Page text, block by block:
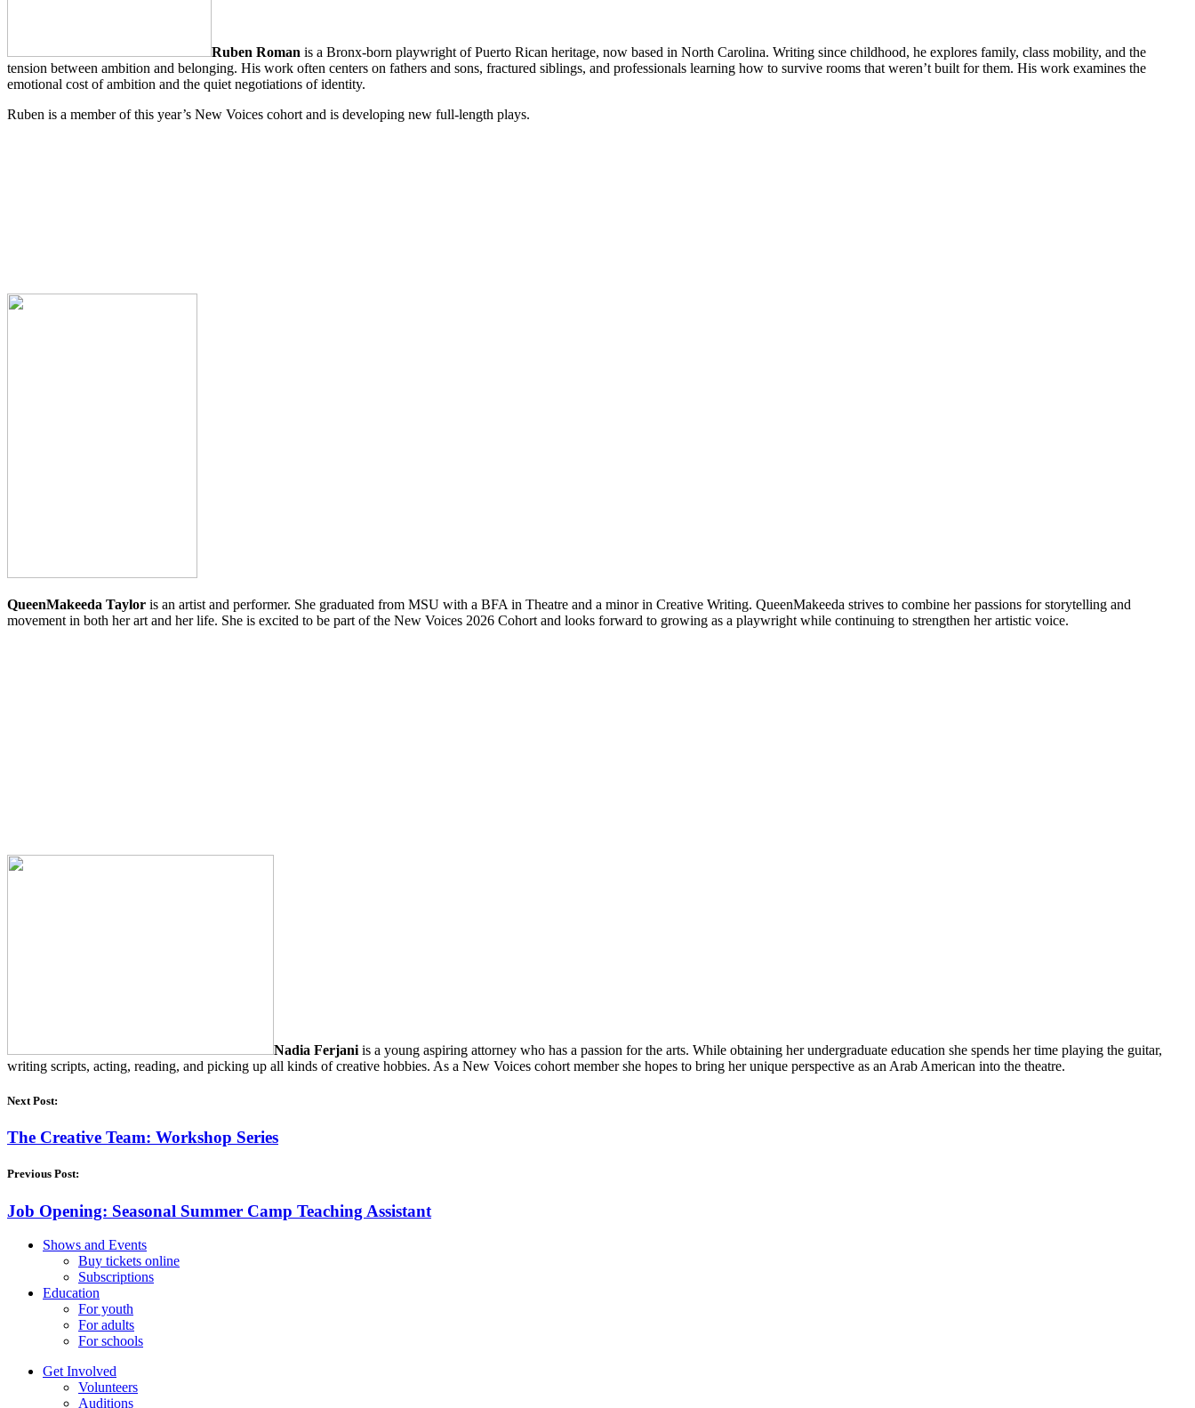
Ruben Roman is a Bronx-born playwright of Puerto Rican heritage, now based in North Carolina. Writing since childhood, he explores family, class mobility, and the
tension between ambition and belonging. His work often centers on fathers and sons, fractured siblings, and professionals learning how to survive rooms that weren’t built for them. His work examines the
emotional cost of ambition and the quiet negotiations of identity.
Ruben is a member of this year’s New Voices cohort and is developing new full-length plays.
QueenMakeeda Taylor is an artist and performer. She graduated from MSU with a BFA in Theatre and a minor in Creative Writing. QueenMakeeda strives to combine her passions for storytelling and
movement in both her art and her life. She is excited to be part of the New Voices 2026 Cohort and looks forward to growing as a playwright while continuing to strengthen her artistic voice.
Nadia Ferjani is a young aspiring attorney who has a passion for the arts. While obtaining her undergraduate education she spends her time playing the guitar,
writing scripts, acting, reading, and picking up all kinds of creative hobbies. As a New Voices cohort member she hopes to bring her unique perspective as an Arab American into the theatre.
Next Post:
The Creative Team: Workshop Series
Previous Post:
Job Opening: Seasonal Summer Camp Teaching Assistant
Shows and Events
Buy tickets online
Subscriptions
Education
For youth
For adults
For schools
Get Involved
Volunteers
Auditions